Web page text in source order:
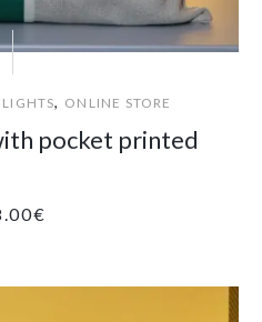
, ONLINE STORE
pocket printed
€